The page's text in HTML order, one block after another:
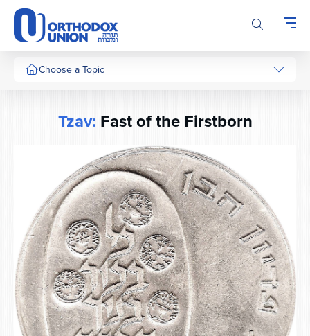
Please
note:
This
website
includesChoose a Topic
Series
Tzav: Fast of the Firstborn